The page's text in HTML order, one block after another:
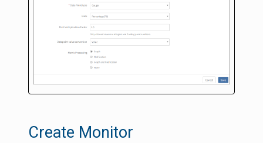
Create Monitor